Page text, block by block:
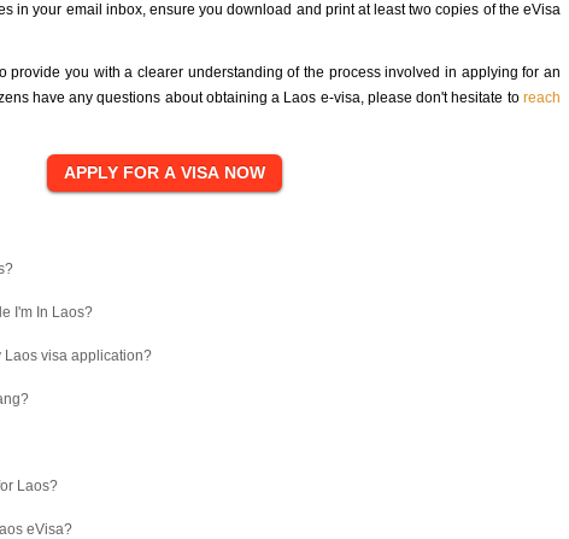
in your email inbox, ensure you download and print at least two copies of the eVisa
provide you with a clearer understanding of the process involved in applying for an
have any questions about obtaining a Laos e-visa, please don't hesitate to reach
I'm In Laos?
Laos visa application?
Laos?
eVisa?